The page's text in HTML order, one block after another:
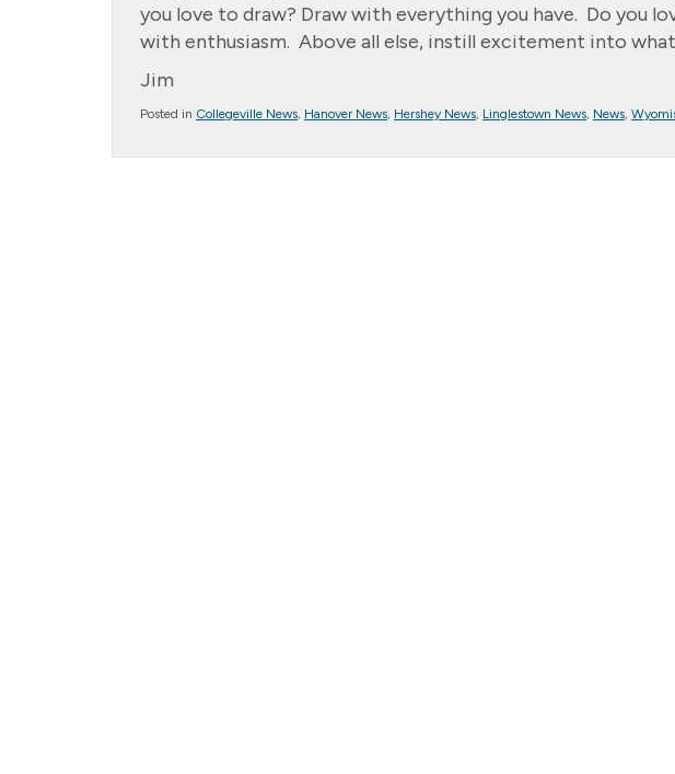
you love to draw? Draw with everything you have. Do you
with enthusiasm. Above all else, instill excitement into
Jim
Posted in Collegeville News, Hanover News, Hershey News, Linglestown News, News,